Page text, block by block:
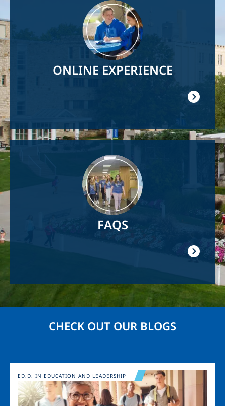
ONLINE EXPERIENCE
FAQS
CHECK OUT OUR BLOGS
Image
ED.D. IN EDUCATION AND LEADERSHIP